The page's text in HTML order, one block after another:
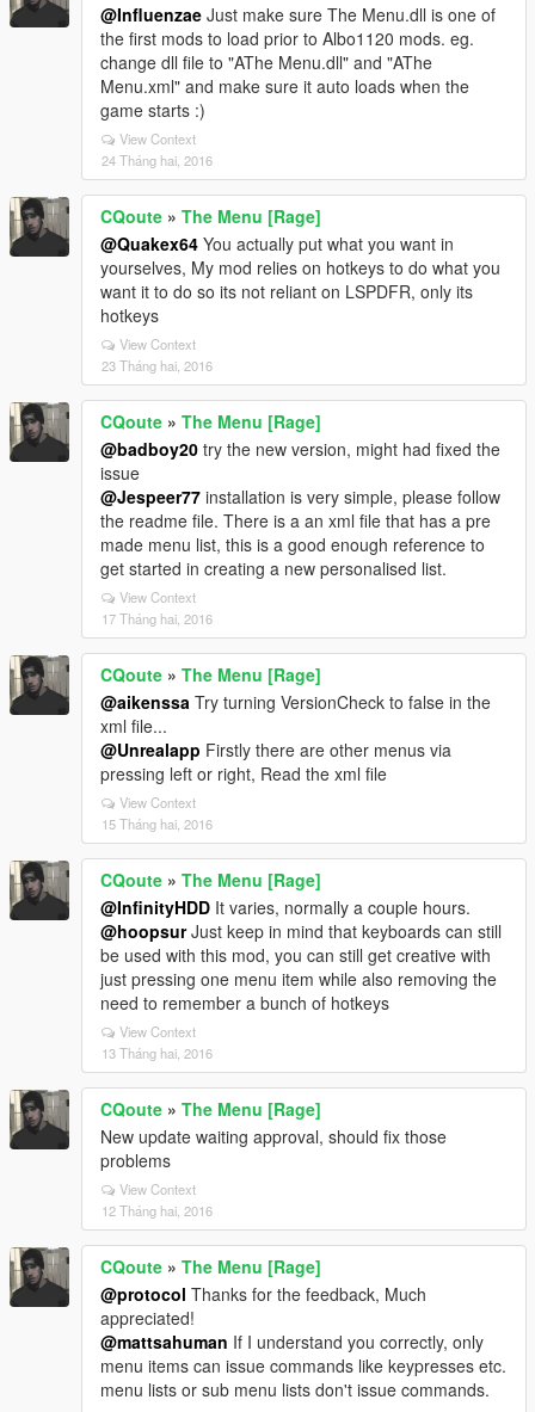
@Influenzae Just make sure The Menu.dll is one of
the first mods to load prior to Albo1120 mods. eg.
change dll file to "AThe Menu.dll" and "AThe
Menu.xml" and make sure it auto loads when the
game starts :)
View Context
24 Tháng hai, 2016
CQoute » The Menu [Rage]
@Quakex64 You actually put what you want in
yourselves, My mod relies on hotkeys to do what you
want it to do so its not reliant on LSPDFR, only its
hotkeys
View Context
23 Tháng hai, 2016
CQoute » The Menu [Rage]
@badboy20 try the new version, might had fixed the
issue
@Jespeer77 installation is very simple, please follow
the readme file. There is a an xml file that has a pre
made menu list, this is a good enough reference to
get started in creating a new personalised list.
View Context
17 Tháng hai, 2016
CQoute » The Menu [Rage]
@aikenssa Try turning VersionCheck to false in the
xml file...
@Unrealapp Firstly there are other menus via
pressing left or right, Read the xml file
View Context
15 Tháng hai, 2016
CQoute » The Menu [Rage]
@InfinityHDD It varies, normally a couple hours.
@hoopsurJust keep in mind that keyboards can still
be used with this mod, you can still get creative with
just pressing one menu item while also removing the
need to remember a bunch of hotkeys
View Context
13 Tháng hai, 2016
CQoute » The Menu [Rage]
New update waiting approval, should fix those
problems
View Context
12 Tháng hai, 2016
CQoute » The Menu [Rage]
@protocol Thanks for the feedback, Much
appreciated!
@mattsahuman If I understand you correctly, only
menu items can issue commands like keypresses etc.
menu lists or sub menu lists don't issue commands.